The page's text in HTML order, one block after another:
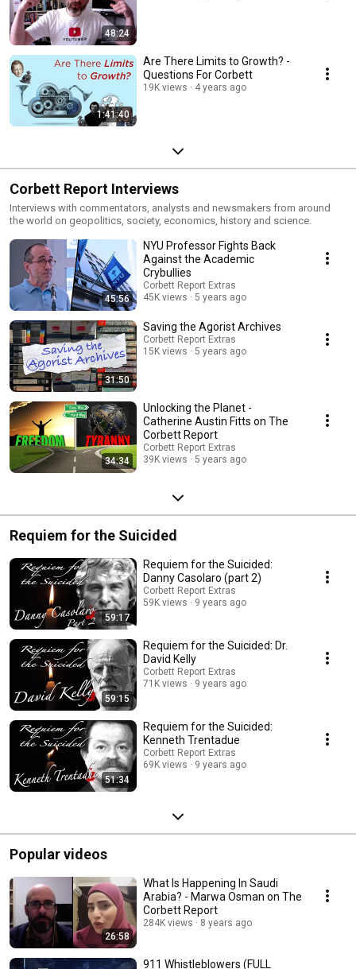
48:24
1:41:40
Are There Limits to Growth? -
Questions For Corbett
19K views 4 years ago
Corbett Report Interviews
Interviews with commentators, analysts and newsmakers from around
the world on geopolitics, society, economics, history and science.
45:56
NYU Professor Fights Back
Against the Academic
Crybullies
Corbett Report Extras
45K views
5 years ago
31:50
Saving the Agorist Archives
Corbett Report Extras
15K views
5 years ago
34:34
Unlocking the Planet -
Catherine Austin Fitts on The
Corbett Report
Corbett Report Extras
39K views
5 years ago
Requiem for the Suicided
59:17
Requiem for the Suicided:
Danny Casolaro (part 2)
Corbett Report Extras
59K views
9 years ago
59:15
Requiem for the Suicided: Dr.
David Kelly
Corbett Report Extras
71K views
9 years ago
51:34
Requiem for the Suicided:
Kenneth Trentadue
Corbett Report Extras
69K views
9 years ago
Popular videos
26:58
What Is Happening In Saudi
Arabia? - Marwa Osman on The
Corbett Report
284K views 8 years ago
911 Whistleblowers (FULL